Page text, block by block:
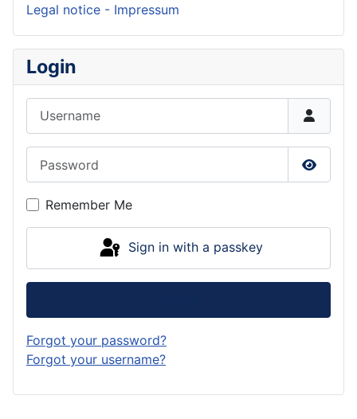
Legal notice - Impressum
Login
Show
Remember Me
Sign in with a passkey
Forgot your password?
Forgot your username?